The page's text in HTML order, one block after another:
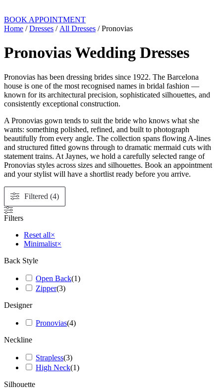
BOOK APPOINTMENT
Home /Dresses / All Dresses / Pronovias
Pronovias Wedding Dresses
Pronovias has been dressing brides since 1922. The Barcelona
house is one of the most recognised names in bridal fashion —
known for its architectural precision, sophisticated silhouettes, and
consistently exceptional construction.
A Pronovias gown tends to suit the bride who knows what she
wants: something polished, refined, and built to photograph
beautifully from every angle. The collection spans flowing A-lines
and structured fitted gowns through to dramatic mermaid cuts with
statement trains. At Jaynes, we hold a carefully selected range of
Pronovias styles across sizes and silhouettes. Book an appointment
and your stylist will have a shortlist ready before you arrive.
Filtered (4)
Filters
Reset all×
Minimalist×
Back Style
Open Back(1)
Zipper(3)
Designer
Pronovias(4)
Neckline
Strapless(3)
High Neck(1)
Silhouette